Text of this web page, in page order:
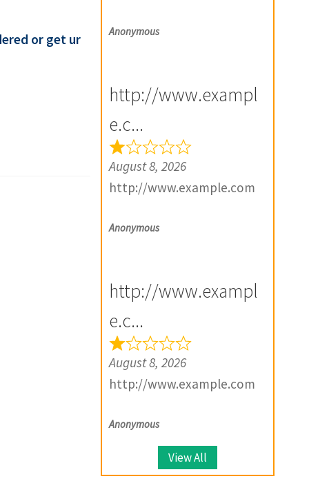
or get ur
Anonymous
http://www.exampl
e.c...
August 8, 2026
http://www.example.com
Anonymous
http://www.exampl
e.c...
August 8, 2026
http://www.example.com
Anonymous
View All